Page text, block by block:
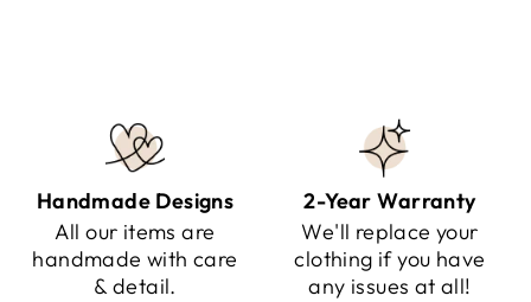
Handmade Designs
All our items are
handmade with care
& detail.
2-Year Warranty
We'll replace your
clothing if you have
any issues at all!